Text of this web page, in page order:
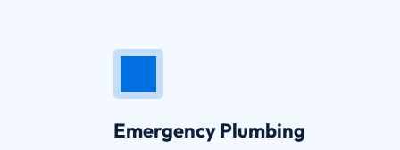
Emergency Plumbing